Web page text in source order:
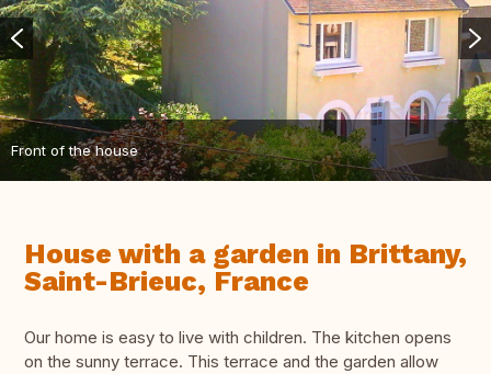
Front of the house
House with a garden in Brittany,
Saint-Brieuc, France
Our home is easy to live with children. The kitchen opens
on the sunny terrace. This terrace and the garden allow